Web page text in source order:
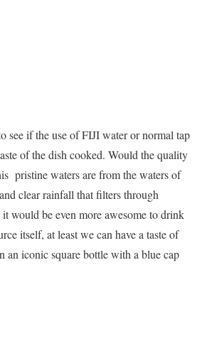
see if the use of FIJI water or normal tap
of the dish cooked. Would the quality
pristine waters are from the waters of
clear rainfall that filters through
would be even more awesome to drink
itself, at least we can have a taste of
an iconic square bottle with a blue cap